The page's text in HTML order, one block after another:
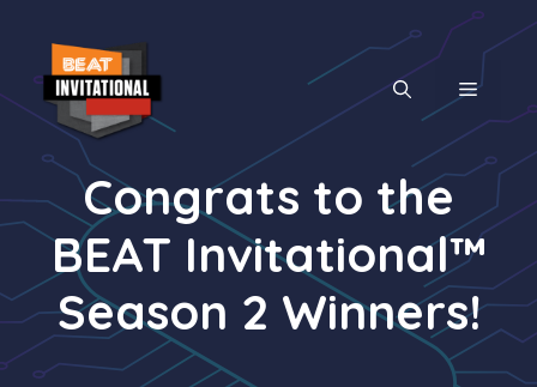
content
MENU
Congrats to the
BEAT Invitational™
Season 2 Winners!